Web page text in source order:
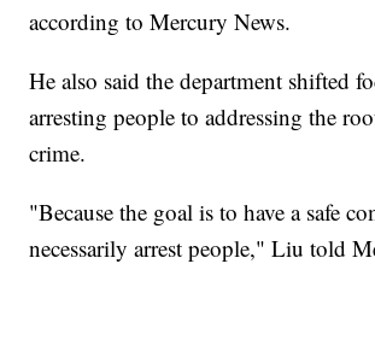
according to Mercury News.
He also said the department shifted
arresting people to addressing the
crime.
"Because the goal is to have a safe
necessarily arrest people," Liu told